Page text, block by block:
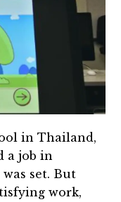
in Thailand,
a job in
set. But
work,